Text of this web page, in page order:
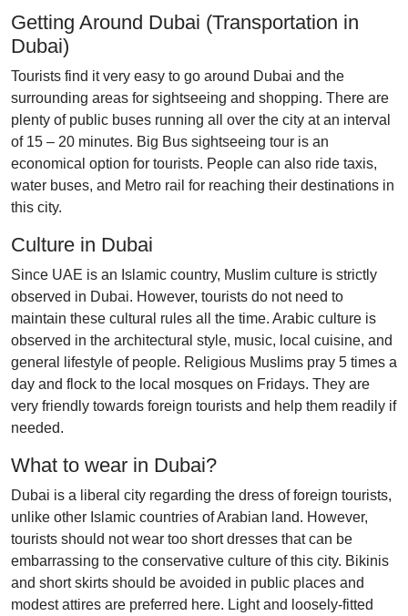
Getting Around Dubai (Transportation in
Dubai)
Tourists find it very easy to go around Dubai and the
surrounding areas for sightseeing and shopping. There are
plenty of public buses running all over the city at an interval
of 15 – 20 minutes. Big Bus sightseeing tour is an
economical option for tourists. People can also ride taxis,
water buses, and Metro rail for reaching their destinations in
this city.
Culture in Dubai
Since UAE is an Islamic country, Muslim culture is strictly
observed in Dubai. However, tourists do not need to
maintain these cultural rules all the time. Arabic culture is
observed in the architectural style, music, local cuisine, and
general lifestyle of people. Religious Muslims pray 5 times a
day and flock to the local mosques on Fridays. They are
very friendly towards foreign tourists and help them readily if
needed.
What to wear in Dubai?
Dubai is a liberal city regarding the dress of foreign tourists,
unlike other Islamic countries of Arabian land. However,
tourists should not wear too short dresses that can be
embarrassing to the conservative culture of this city. Bikinis
and short skirts should be avoided in public places and
modest attires are preferred here. Light and loosely-fitted